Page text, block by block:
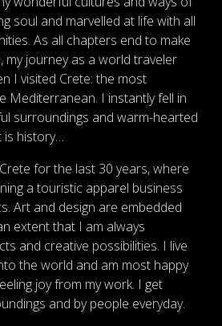
soul and marvelled at life with all
As all chapters end to make
my journey as a world traveler
I visited Crete: the most
Mediterranean. I instantly fell in
surroundings and warm-hearted
is history…
for the last 30 years, where
a touristic apparel business
Art and design are embedded
extent that I am always
and creative possibilities. I live
the world and am most happy
joy from my work. I get
and by people everyday.